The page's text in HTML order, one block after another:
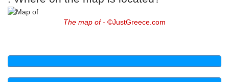
The map of- ©JustGreece.com